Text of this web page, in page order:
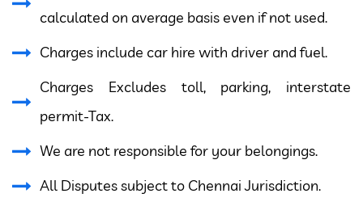
calculated on average basis even if not used.
Charges include car hire with driver and fuel.
Charges Excludes toll, parking, interstate
permit-Tax.
We are not responsible for your belongings.
All Disputes subject to Chennai Jurisdiction.